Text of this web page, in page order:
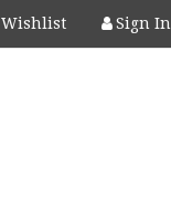
Wishlist Sign In